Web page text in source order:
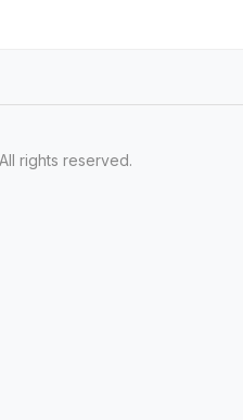
rights reserved.